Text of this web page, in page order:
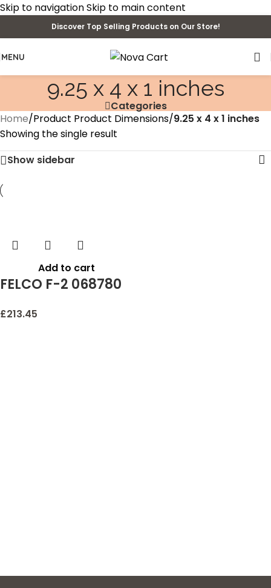
Skip to navigationSkip to main content
Discover Top Selling Products on Our Store!
MENU
9.25 x 4 x 1 inches
Categories
Home/Product Product Dimensions/9.25 x 4 x 1 inches
Showing the single result
Show sidebar
Add to cart
FELCO F-2 068780
Hand Pruner, F 2
£213.45